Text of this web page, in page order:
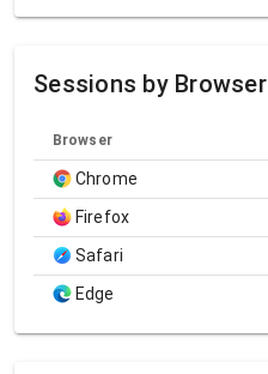
Sessions by Browser
Browser
Chrome
Firefox
Safari
Edge